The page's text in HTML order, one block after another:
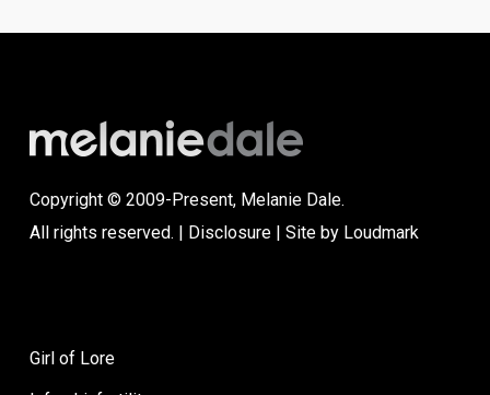
Copyright © 2009-Present, Melanie Dale.
All rights reserved. | Disclosure| Site by Loudmark
Girl of Lore